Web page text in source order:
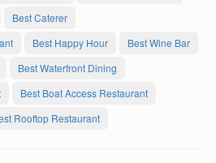
Best Caterer
Best Happy Hour
Best Wine Bar
Best Waterfront Dining
Best Boat Access Restaurant
Rooftop Restaurant